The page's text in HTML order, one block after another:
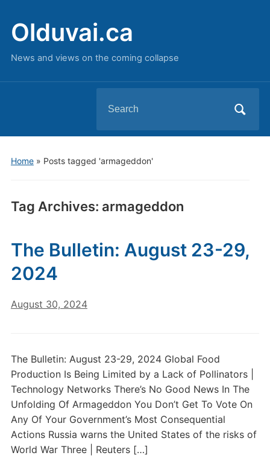
Olduvai.ca
News and views on the coming collapse
for:
Home» Posts tagged 'armageddon'
Tag Archives: armageddon
The Bulletin: August 23-29,
2024
August 30, 2024
The Bulletin: August 23-29, 2024 Global Food
Production Is Being Limited by a Lack of Pollinators |
Technology Networks There’s No Good News In The
Unfolding Of Armageddon You Don’t Get To Vote On
Any Of Your Government’s Most Consequential
Actions Russia warns the United States of the risks of
World War Three | Reuters […]